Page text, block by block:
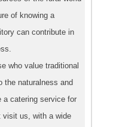
of knowing a
can contribute in
who value traditional
the naturalness and
a catering service for
visit us, with a wide